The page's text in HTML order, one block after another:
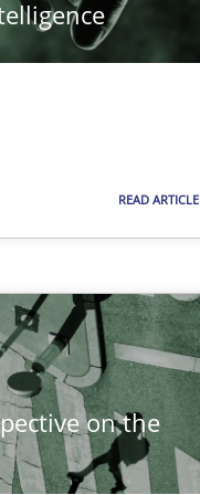
READ ARTICLE
on the